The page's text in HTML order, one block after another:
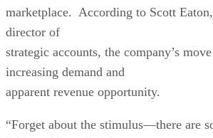
marketplace. According to Scott
director of
strategic accounts, the company’s
increasing demand and
apparent revenue opportunity.
“Forget about the stimulus—there are